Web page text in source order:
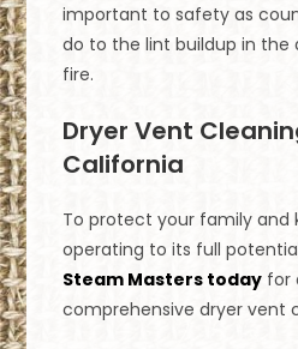
important to safety as
do to the lint buildup in
fire.
Dryer Vent
California
To protect your family and
operating to its full
Steam Masters today for
comprehensive dryer vent